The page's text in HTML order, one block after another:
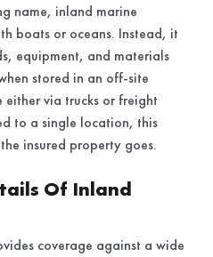
name, inland marine
boats or oceans. Instead, it
equipment, and materials
stored in an off-site
via trucks or freight
to a single location, this
insured property goes.
Of Inland
coverage against a wide